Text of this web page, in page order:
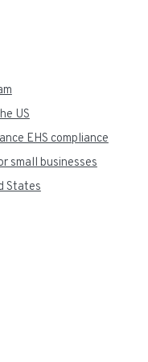
US
EHS compliance
small businesses
States